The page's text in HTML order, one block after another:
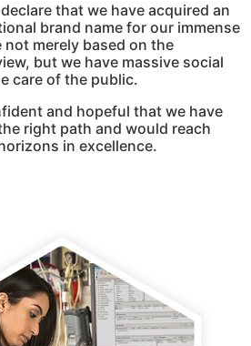
that we have acquired an
brand name for our immense
merely based on the
but we have massive social
care of the public.
and hopeful that we have
right path and would reach
in excellence.